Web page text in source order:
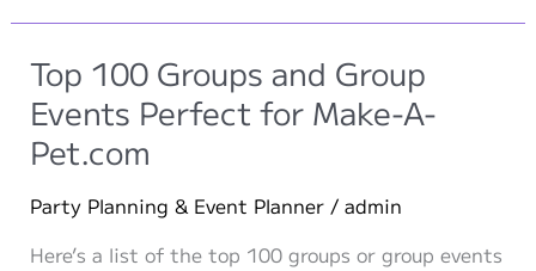
Unstuffed
Animal
Party
Ideas
Top 100 Groups and Group
Events Perfect for Make-A-
Pet.com
Party Planning & Event Planner/ admin
Here’s a list of the top 100 groups or group events